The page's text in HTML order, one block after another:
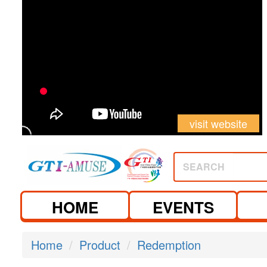
visit website
SEARCH
HOME EVENTS
Home Product Redemption